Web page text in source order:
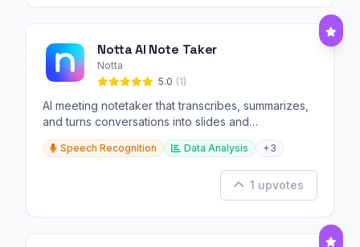
Notta AI Note Taker
Notta
5.0 (1)
AI meeting notetaker that transcribes, summarizes,
and turns conversations into slides and
infographics.
Speech Recognition Data Analysis +3
1 upvotes